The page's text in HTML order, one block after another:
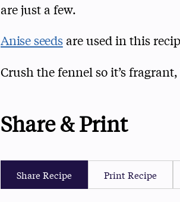
are just a few.
Anise seedsare used in this
Crush the fennel so it’s
Share & Print
Share Recipe Print Recipe